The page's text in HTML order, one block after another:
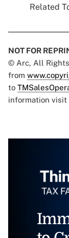
Related
NOT FOR
© Arc, All
from
to
information visit